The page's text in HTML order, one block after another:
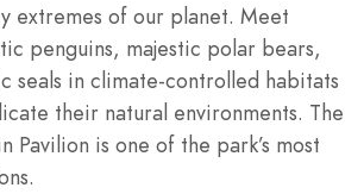
extremes of our planet. Meet
penguins, majestic polar bears,
seals in climate-controlled habitats
their natural environments. The
Pavilion is one of the park’s most